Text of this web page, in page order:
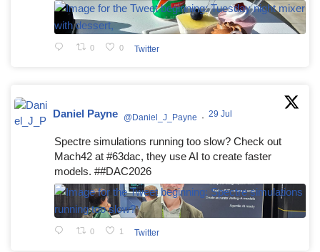
0 0 Twitter
Daniel Payne @Daniel_J_Payne · 29 Jul
Spectre simulations running too slow? Check out
Mach42 at #63dac, they use AI to create faster
models. ##DAC2026
0 1 Twitter